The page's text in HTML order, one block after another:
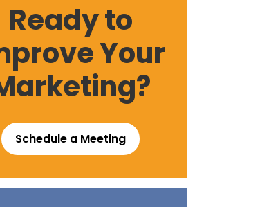
Ready to
Your
Schedule a Meeting